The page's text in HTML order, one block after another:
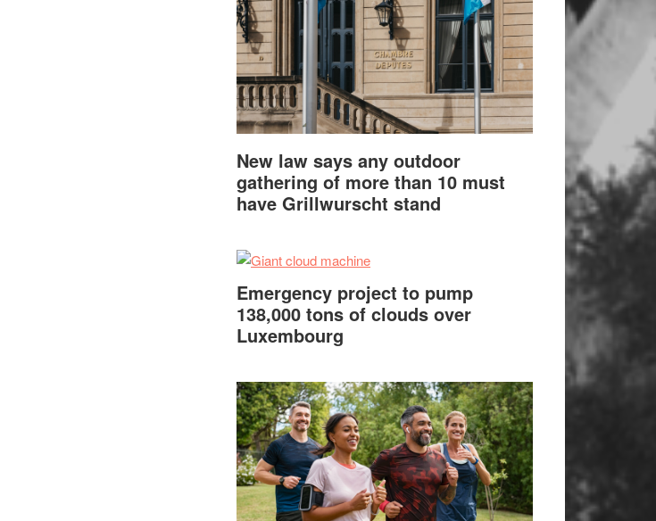
New law says any outdoor
gathering of more than 10 must
have Grillwurscht stand
Emergency project to pump
138,000 tons of clouds over
Luxembourg